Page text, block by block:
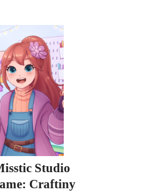
Studio
Craftiny